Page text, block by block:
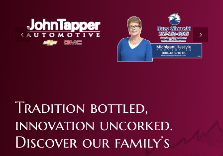
Tradition bottled,
innovation uncorked.
Discover our family’s